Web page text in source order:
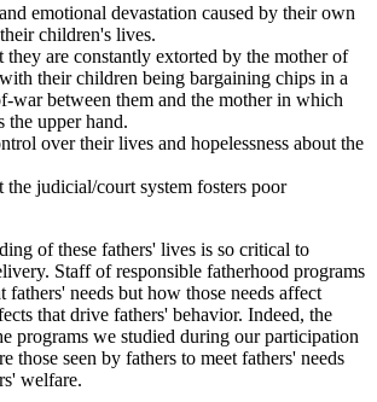
emotional devastation caused by their own
children's lives.
they are constantly extorted by the mother of
their children being bargaining chips in a
war between them and the mother in which
the upper hand.
over their lives and hopelessness about the
the judicial/court system fosters poor
of these fathers' lives is so critical to
Staff of responsible fatherhood programs
needs but how those needs affect
that drive fathers' behavior. Indeed, the
programs we studied during our participation
those seen by fathers to meet fathers' needs
welfare.